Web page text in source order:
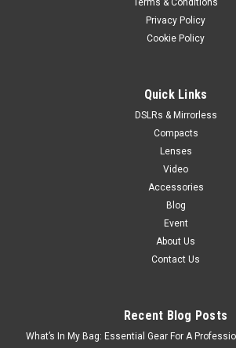
Terms & Conditions
Privacy Policy
Cookie Policy
Quick Links
DSLRs & Mirrorless
Compacts
Lenses
Video
Accessories
Blog
Event
About Us
Contact Us
Recent Blog Posts
What’s In My Bag: Essential Gear For A